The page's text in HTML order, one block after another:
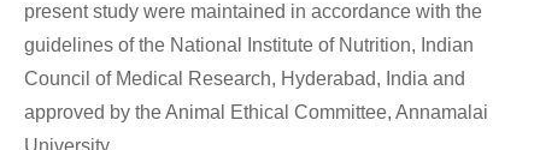
present study were maintained in accordance with the
guidelines of the National Institute of Nutrition, Indian
Council of Medical Research, Hyderabad, India and
approved by the Animal Ethical Committee, Annamalai